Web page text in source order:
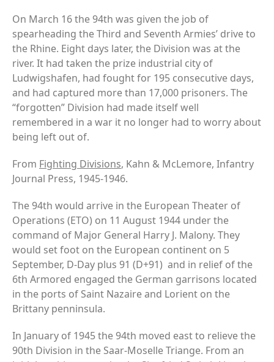
On March 16 the 94th was given the job of
spearheading the Third and Seventh Armies’ drive to
the Rhine. Eight days later, the Division was at the
river. It had taken the prize industrial city of
Ludwigshafen, had fought for 195 consecutive days,
and had captured more than 17,000 prisoners. The
“forgotten” Division had made itself well
remembered in a war it no longer had to worry about
being left out of.
From Fighting Divisions, Kahn & McLemore, Infantry
Journal Press, 1945-1946.
The 94th would arrive in the European Theater of
Operations (ETO) on 11 August 1944 under the
command of Major General Harry J. Malony. They
would set foot on the European continent on 5
September, D-Day plus 91 (D+91) and in relief of the
6th Armored engaged the German garrisons located
in the ports of Saint Nazaire and Lorient on the
Brittany penninsula.
In January of 1945 the 94th moved east to relieve the
90th Division in the Saar-Moselle Triange. From an